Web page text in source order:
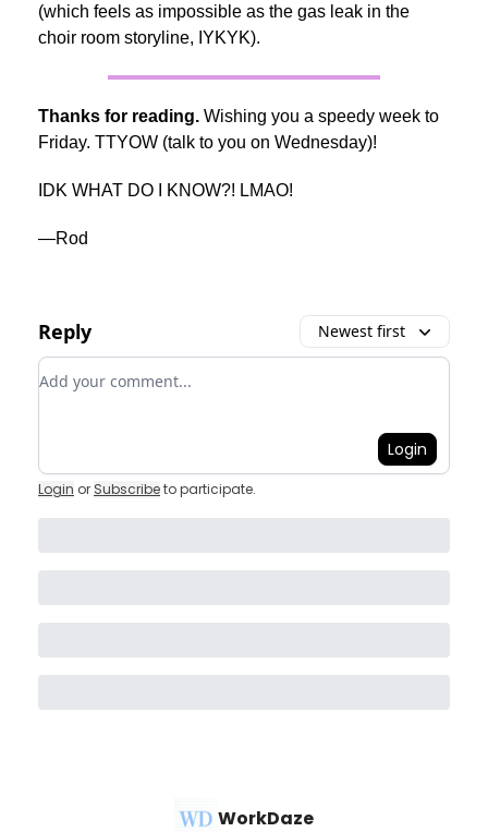
(which feels as impossible as the gas leak in the
choir room storyline, IYKYK).
Thanks for reading. Wishing you a speedy week to
Friday. TTYOW (talk to you on Wednesday)!
IDK WHAT DO I KNOW?! LMAO!
—Rod
Reply Newest first
Add your comment
Login
Login or Subscribeto participate.
WorkDaze